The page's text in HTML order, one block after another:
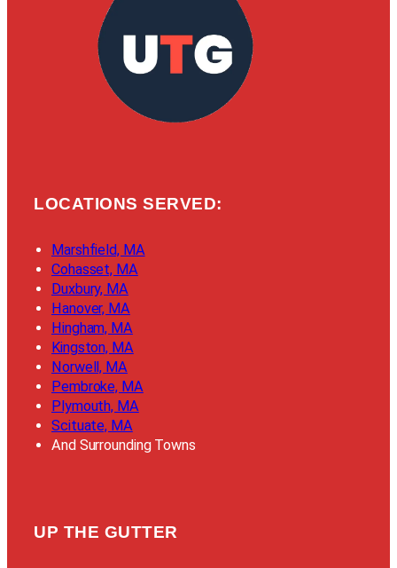
LOCATIONS SERVED:
Marshfield, MA
Cohasset, MA
Duxbury, MA
Hanover, MA
Hingham, MA
Kingston, MA
Norwell, MA
Pembroke, MA
Plymouth, MA
Scituate, MA
And Surrounding Towns
UP THE GUTTER